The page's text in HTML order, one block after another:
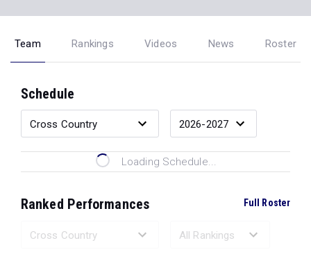
Team Rankings Videos News Roster
Schedule
Loading Schedule...
Ranked Performances Full Roster